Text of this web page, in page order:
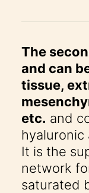
The
and can
tissue,
etc. and
hyaluronic
It is the
network
saturated